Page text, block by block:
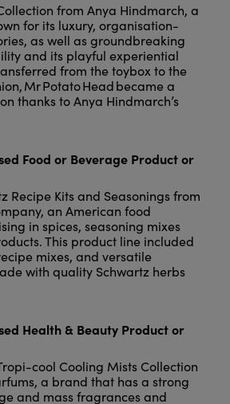
from Anya Hindmarch, a
for its luxury, organisation-
as well as groundbreaking
and its playful experiential
from the toybox to the
Mr Potato Head became a
thanks to Anya Hindmarch’s
Food or Beverage Product or
Recipe Kits and Seasonings from
an American food
in spices, seasoning mixes
This product line included
mixes, and versatile
with quality Schwartz herbs
Health & Beauty Product or
cool Cooling Mists Collection
a brand that has a strong
and mass fragrances and